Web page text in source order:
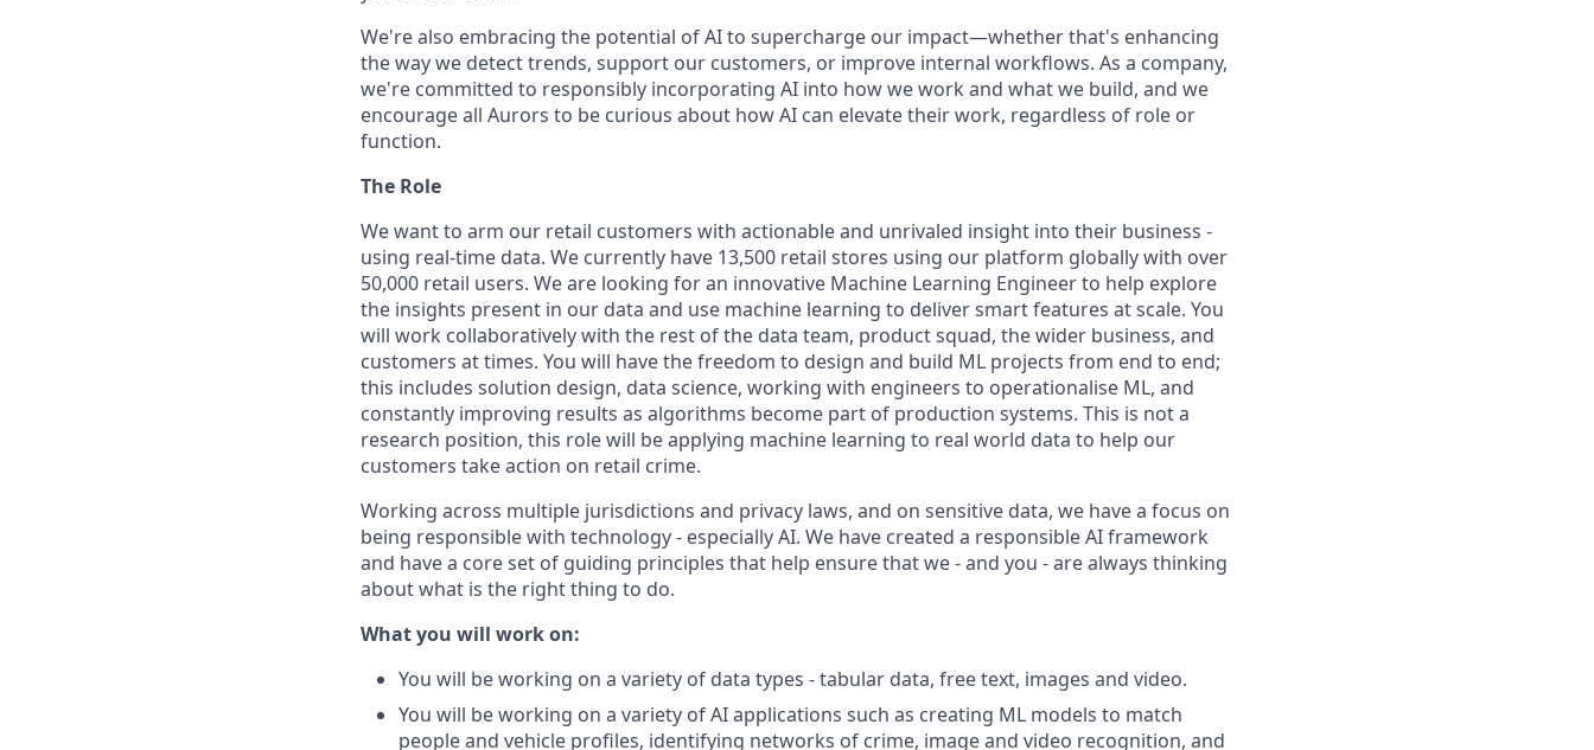
We're also embracing the potential of AI to supercharge our impact—whether that's enhancing
the way we detect trends, support our customers, or improve internal workflows. As a company,
we're committed to responsibly incorporating AI into how we work and what we build, and we
encourage all Aurors to be curious about how AI can elevate their work, regardless of role or
function.
The Role
We want to arm our retail customers with actionable and unrivaled insight into their business -
using real-time data. We currently have 13,500 retail stores using our platform globally with over
50,000 retail users. We are looking for an innovative Machine Learning Engineer to help explore
the insights present in our data and use machine learning to deliver smart features at scale. You
will work collaboratively with the rest of the data team, product squad, the wider business, and
customers at times. You will have the freedom to design and build ML projects from end to end;
this includes solution design, data science, working with engineers to operationalise ML, and
constantly improving results as algorithms become part of production systems. This is not a
research position, this role will be applying machine learning to real world data to help our
customers take action on retail crime.
Working across multiple jurisdictions and privacy laws, and on sensitive data, we have a focus on
being responsible with technology - especially AI. We have created a responsible AI framework
and have a core set of guiding principles that help ensure that we - and you - are always thinking
about what is the right thing to do.
What you will work on:
You will be working on a variety of data types - tabular data, free text, images and video.
You will be working on a variety of AI applications such as creating ML models to match
people and vehicle profiles, identifying networks of crime, image and video recognition, and